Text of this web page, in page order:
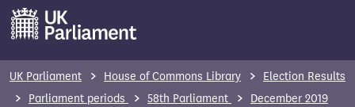
UK Parliament House of Commons Library
Election Results
Parliament periods
58th Parliament
December 2019